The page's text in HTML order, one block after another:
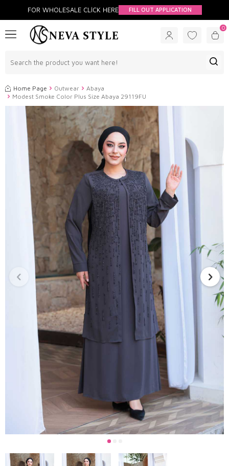
FOR WHOLESALE CLİCK HERE FILL OUT APPLICATION
0
Home Page Outwear
Abaya
Modest Smoke Color Plus Size Abaya 29119FU